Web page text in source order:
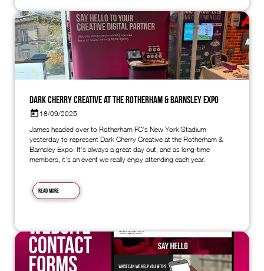
Dark Cherry Creative at the Rotherham & Barnsley Expo
18/09/2025
James headed over to Rotherham FC’s New York Stadium
yesterday to represent Dark Cherry Creative at the Rotherham &
Barnsley Expo. It’s always a great day out, and as long-time
members, it’s an event we really enjoy attending each year.
Read more